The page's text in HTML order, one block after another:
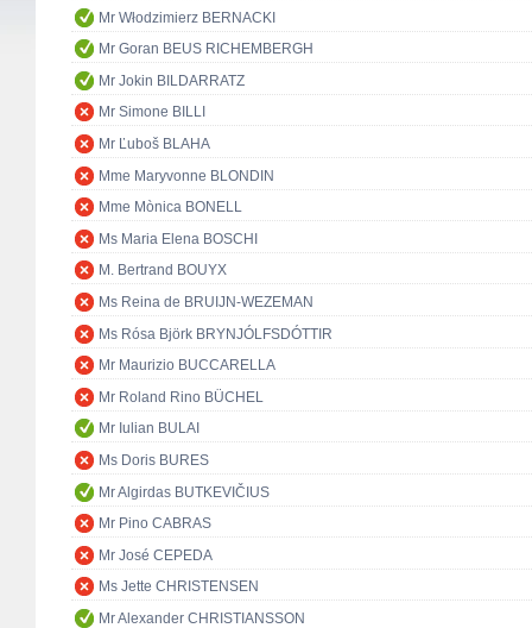
Mr Włodzimierz BERNACKI
Mr Goran BEUS RICHEMBERGH
Mr Jokin BILDARRATZ
Mr Simone BILLI
Mr Ľuboš BLAHA
Mme Maryvonne BLONDIN
Mme Mònica BONELL
Ms Maria Elena BOSCHI
M. Bertrand BOUYX
Ms Reina de BRUIJN-WEZEMAN
Ms Rósa Björk BRYNJÓLFSDÓTTIR
Mr Maurizio BUCCARELLA
Mr Roland Rino BÜCHEL
Mr Iulian BULAI
Ms Doris BURES
Mr Algirdas BUTKEVIČIUS
Mr Pino CABRAS
Mr José CEPEDA
Ms Jette CHRISTENSEN
Mr Alexander CHRISTIANSSON